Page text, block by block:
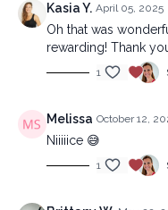
Kasia Y. April 05, 2025
Oh that was
rewarding! Thank
1
Melissa October 12,
Niiiiice 😅
1